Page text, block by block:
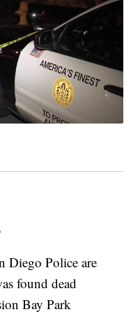
Police are
found dead
Bay Park